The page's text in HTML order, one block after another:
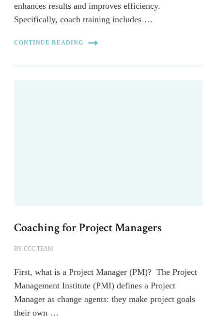
enhances results and improves efficiency.
Specifically, coach training includes …
CONTINUE READING
Coaching for Project Managers
BY CCC TEAM
First, what is a Project Manager (PM)? The Project
Management Institute (PMI) defines a Project
Manager as change agents: they make project goals
their own …